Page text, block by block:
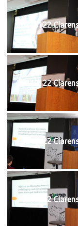
20240122
20240122
20240122
20240122